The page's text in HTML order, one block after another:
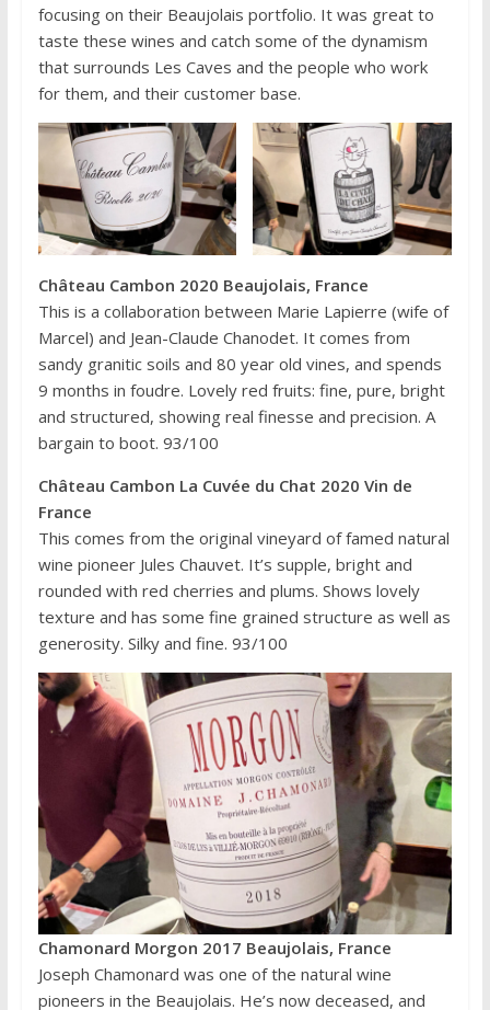
focusing on their Beaujolais portfolio. It was great to
taste these wines and catch some of the dynamism
that surrounds Les Caves and the people who work
for them, and their customer base.
Château Cambon 2020 Beaujolais, France
This is a collaboration between Marie Lapierre (wife of
Marcel) and Jean-Claude Chanodet. It comes from
sandy granitic soils and 80 year old vines, and spends
9 months in foudre. Lovely red fruits: fine, pure, bright
and structured, showing real finesse and precision. A
bargain to boot. 93/100
Château Cambon La Cuvée du Chat 2020 Vin de
France
This comes from the original vineyard of famed natural
wine pioneer Jules Chauvet. It’s supple, bright and
rounded with red cherries and plums. Shows lovely
texture and has some fine grained structure as well as
generosity. Silky and fine. 93/100
Chamonard Morgon 2017 Beaujolais, France
Joseph Chamonard was one of the natural wine
pioneers in the Beaujolais. He’s now deceased, and